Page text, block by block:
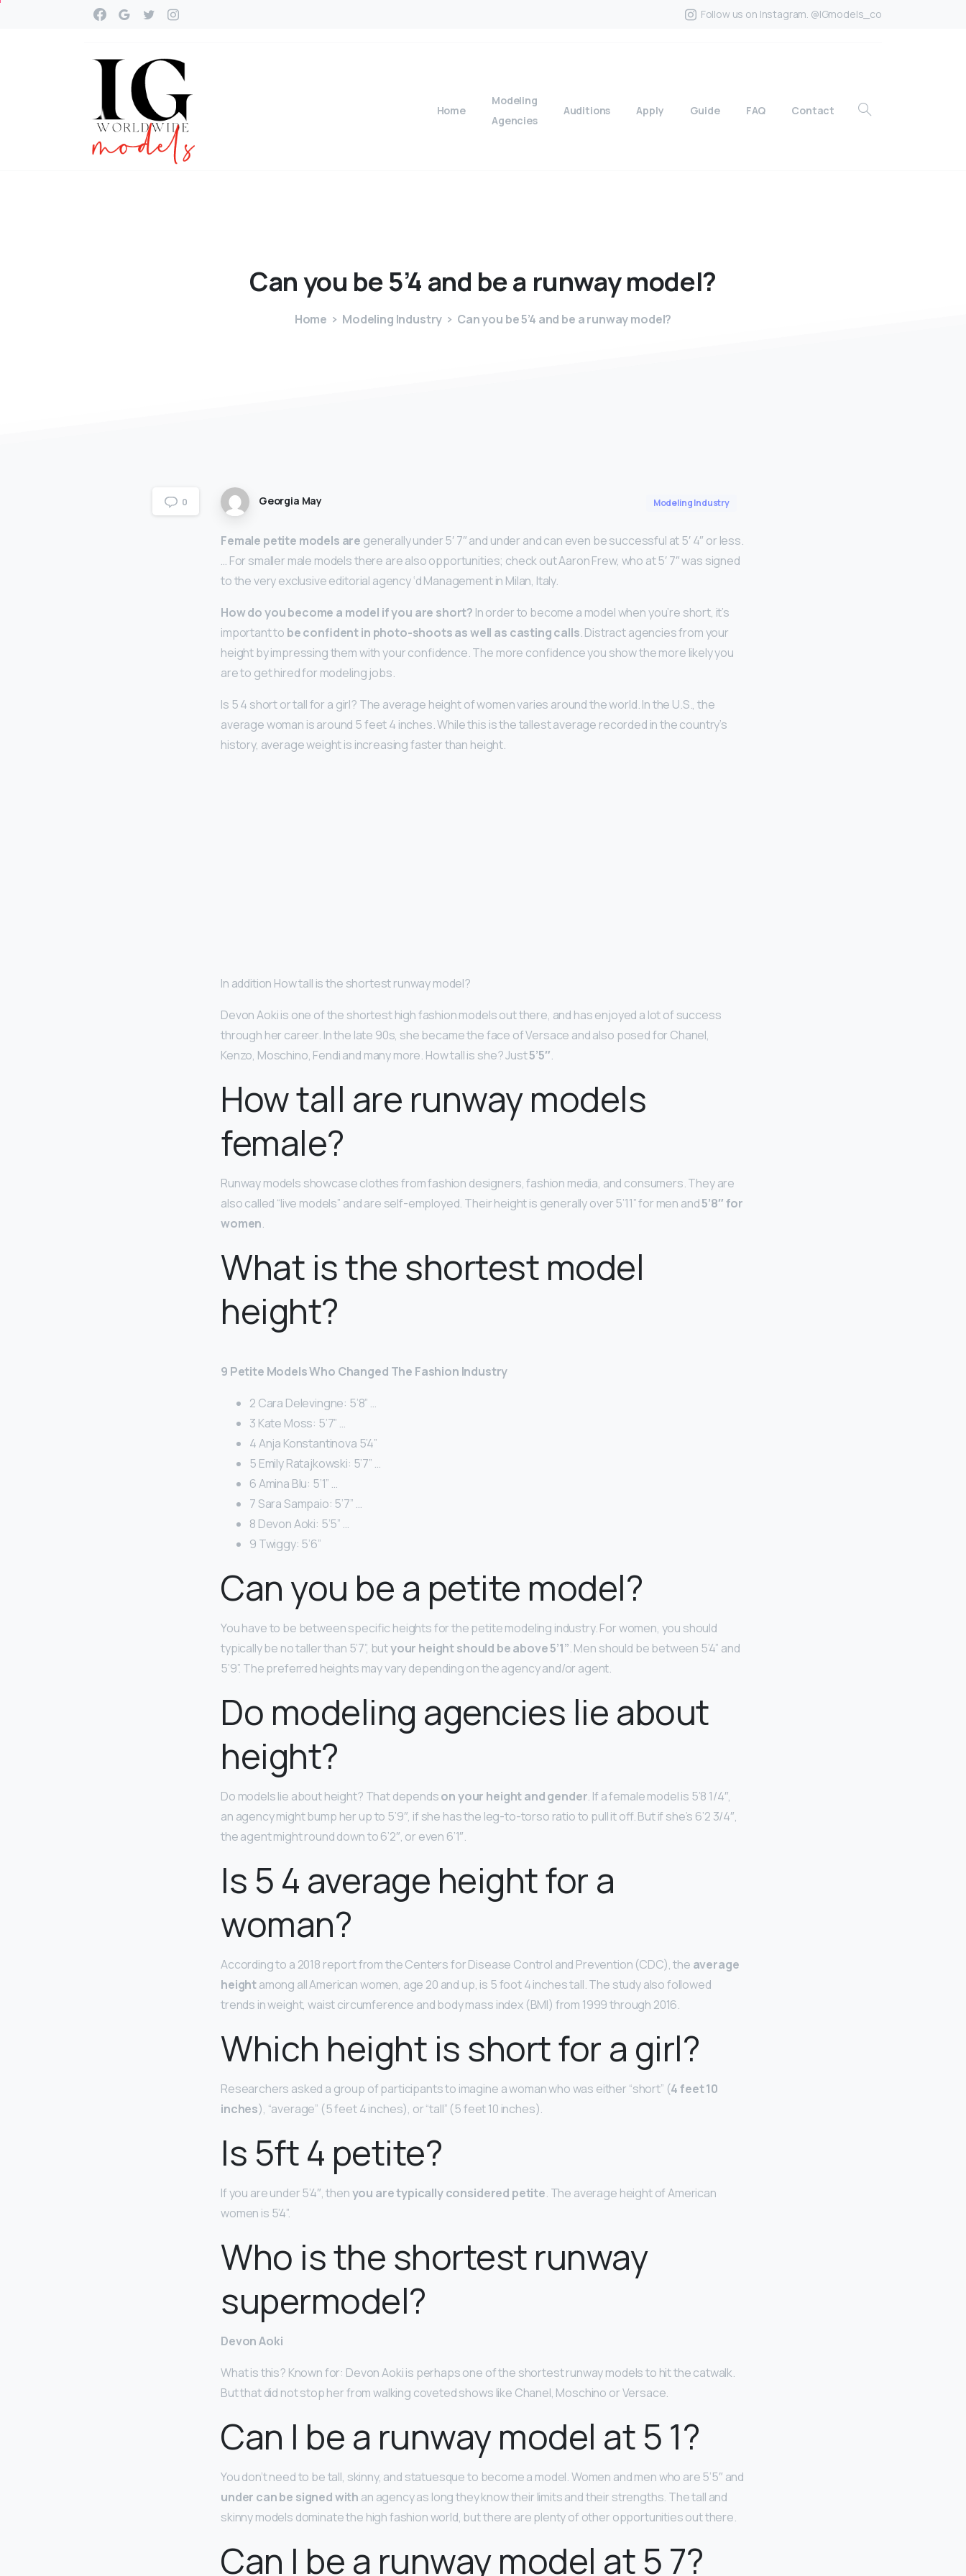
Follow us on Instagram. @IGmodels_co
Home
Modeling
Agencies
Auditions Apply Guide FAQ Contact
Canyou be5’4 and bea runwaymodel?
Home Modeling Industry Can you be 5’4 and be a runway model?
0 Georgia May Modeling Industry
Female petite models are generally under 5′ 7″ and under and can even be successful at 5′ 4″ or less.
… For smaller male models there are also opportunities; check out Aaron Frew, who at 5′ 7″ was signed
to the very exclusive editorial agency ‘d Management in Milan, Italy.
How do you become a model if you are short? In order to become a model when you’re short, it’s
important to be confident in photo-shoots as well as casting calls. Distract agencies from your
height by impressing them with your confidence. The more confidence you show the more likely you
are to get hired for modeling jobs.
Is 5 4 short or tall for a girl? The average height of women varies around the world. In the U.S., the
average woman is around 5 feet 4 inches. While this is the tallest average recorded in the country’s
history, average weight is increasing faster than height.
In addition How tall is the shortest runway model?
Devon Aoki is one of the shortest high fashion models out there, and has enjoyed a lot of success
through her career. In the late 90s, she became the face of Versace and also posed for Chanel,
Kenzo, Moschino, Fendi and many more. How tall is she? Just5’5″.
How tall are runway models
female?
Runway models showcase clothes from fashion designers, fashion media, and consumers. They are
also called “live models” and are self-employed. Their height is generally over 5’11” for men and5’8″ for
women.
What is the shortest model
height?
9 Petite Models Who Changed The Fashion Industry
2 Cara Delevingne: 5’8” …
3 Kate Moss: 5’7” …
4 Anja Konstantinova 5’4”
5 Emily Ratajkowski: 5’7” …
6 Amina Blu: 5’1” …
7 Sara Sampaio: 5’7” …
8 Devon Aoki: 5’5” …
9 Twiggy: 5’6”
Can you be a petite model?
You have to be between specific heights for the petite modeling industry. For women, you should
typically be no taller than 5’7”, butyour height should be above 5’1”. Men should be between 5’4” and
5’9”. The preferred heights may vary depending on the agency and/or agent.
Do modeling agencies lie about
height?
Do models lie about height? That dependson your height and gender. If a female model is 5’8 1/4″,
an agency might bump her up to 5’9″, if she has the leg-to-torso ratio to pull it off. But if she’s 6’2 3/4″,
the agent might round down to 6’2″, or even 6’1″.
Is 5 4 average height for a
woman?
According to a 2018 report from the Centers for Disease Control and Prevention (CDC), the average
heightamong all American women, age 20 and up, is 5 foot 4 inches tall. The study also followed
trends in weight, waist circumference and body mass index (BMI) from 1999 through 2016.
Which height is short for a girl?
Researchers asked a group of participants to imagine a woman who was either “short” (4 feet 10
inches), “average” (5 feet 4 inches), or “tall” (5 feet 10 inches).
Is 5ft 4 petite?
If you are under 5’4″, thenyou are typically considered petite. The average height of American
women is 5’4”.
Who is the shortest runway
supermodel?
Devon Aoki
What is this? Known for: Devon Aoki is perhaps one of the shortest runway models to hit the catwalk.
But that did not stop her from walking coveted shows like Chanel, Moschino or Versace.
Can I be a runway model at 5 1?
You don’t need to be tall, skinny, and statuesque to become a model. Women and men who are 5’5″ and
under can be signed with an agency as long they know their limits and their strengths. The tall and
skinny models dominate the high fashion world, but there are plenty of other opportunities out there.
Can I be a runway model at 5 7?